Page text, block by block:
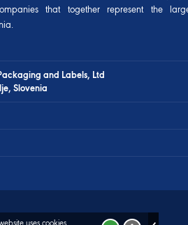
that together represent the
and Labels, Ltd
Slovenia
uses cookies.